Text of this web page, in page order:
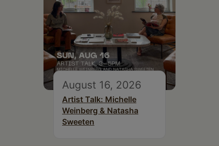
August 16, 2026
Artist Talk: Michelle
Weinberg & Natasha
Sweeten